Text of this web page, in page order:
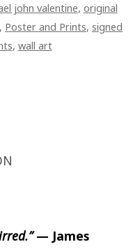
john valentine, original
, Poster and Prints, signed
, wall art
— James